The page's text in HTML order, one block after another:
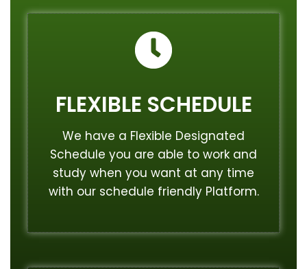
FLEXIBLE SCHEDULE
We have a Flexible Designated
Schedule you are able to work and
study when you want at any time
with our schedule friendly Platform.